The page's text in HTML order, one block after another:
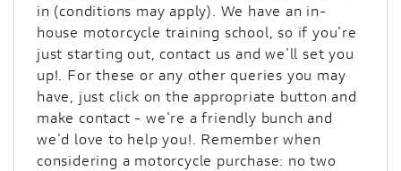
in (conditions may apply). We have an in-
house motorcycle training school, so if you're
just starting out, contact us and we'll set you
up!. For these or any other queries you may
have, just click on the appropriate button and
make contact - we're a friendly bunch and
we'd love to help you!. Remember when
considering a motorcycle purchase: no two